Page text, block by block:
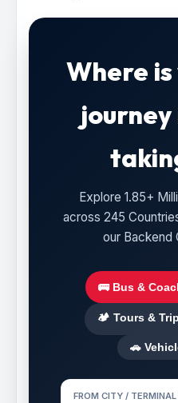
Where
Explore 1.85+
across 245
our Backend
🚌 Bus &
🏕️ Tours &
🚗
FROM CITY / TERMINAL